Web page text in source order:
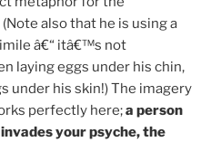
also that he is using a
â€“ itâ€™s not
laying eggs under his chin,
under his skin!) The imagery
perfectly here;a person
your psyche, the